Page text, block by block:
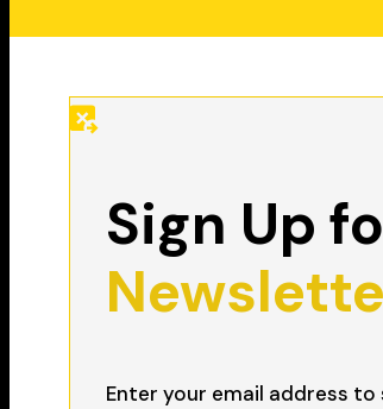
Sign Up
Enter your email address to